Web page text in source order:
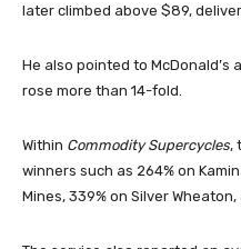
later climbed above $89,
He also pointed to
rose more than 14-fold.
Within Commodity Supercycles,
winners such as 264% on
Mines, 339% on Silver